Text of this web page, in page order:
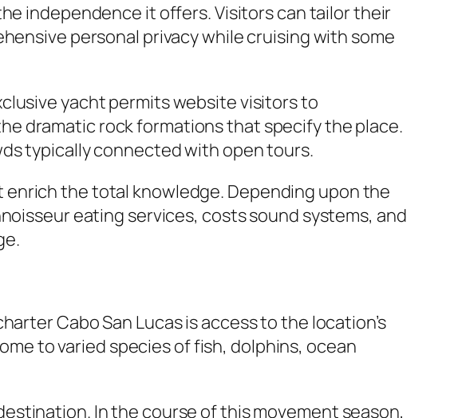
independence it offers. Visitors can tailor their
personal privacy while cruising with some
yacht permits website visitors to
dramatic rock formations that specify the place.
typically connected with open tours.
the total knowledge. Depending upon the
eating services, costs sound systems, and
Cabo San Lucas is access to the location’s
to varied species of fish, dolphins, ocean
In the course of this movement season,